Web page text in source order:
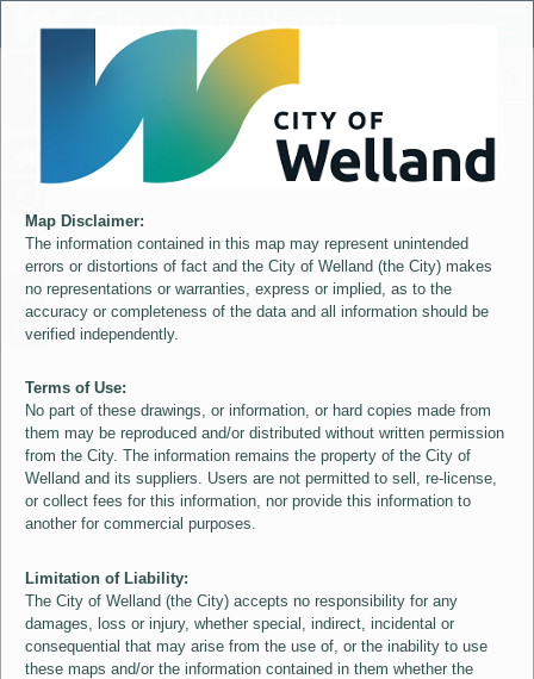
Map Disclaimer:
The information contained in this map may represent unintended
errors or distortions of fact and the City of Welland (the City) makes
no representations or warranties, express or implied, as to the
accuracy or completeness of the data and all information should be
verified independently.
Terms of Use:
No part of these drawings, or information, or hard copies made from
them may be reproduced and/or distributed without written permission
from the City. The information remains the property of the City of
Welland and its suppliers. Users are not permitted to sell, re-license,
or collect fees for this information, nor provide this information to
another for commercial purposes.
Limitation of Liability:
The City of Welland (the City) accepts no responsibility for any
damages, loss or injury, whether special, indirect, incidental or
consequential that may arise from the use of, or the inability to use
these maps and/or the information contained in them whether the
Controller
City of Welland